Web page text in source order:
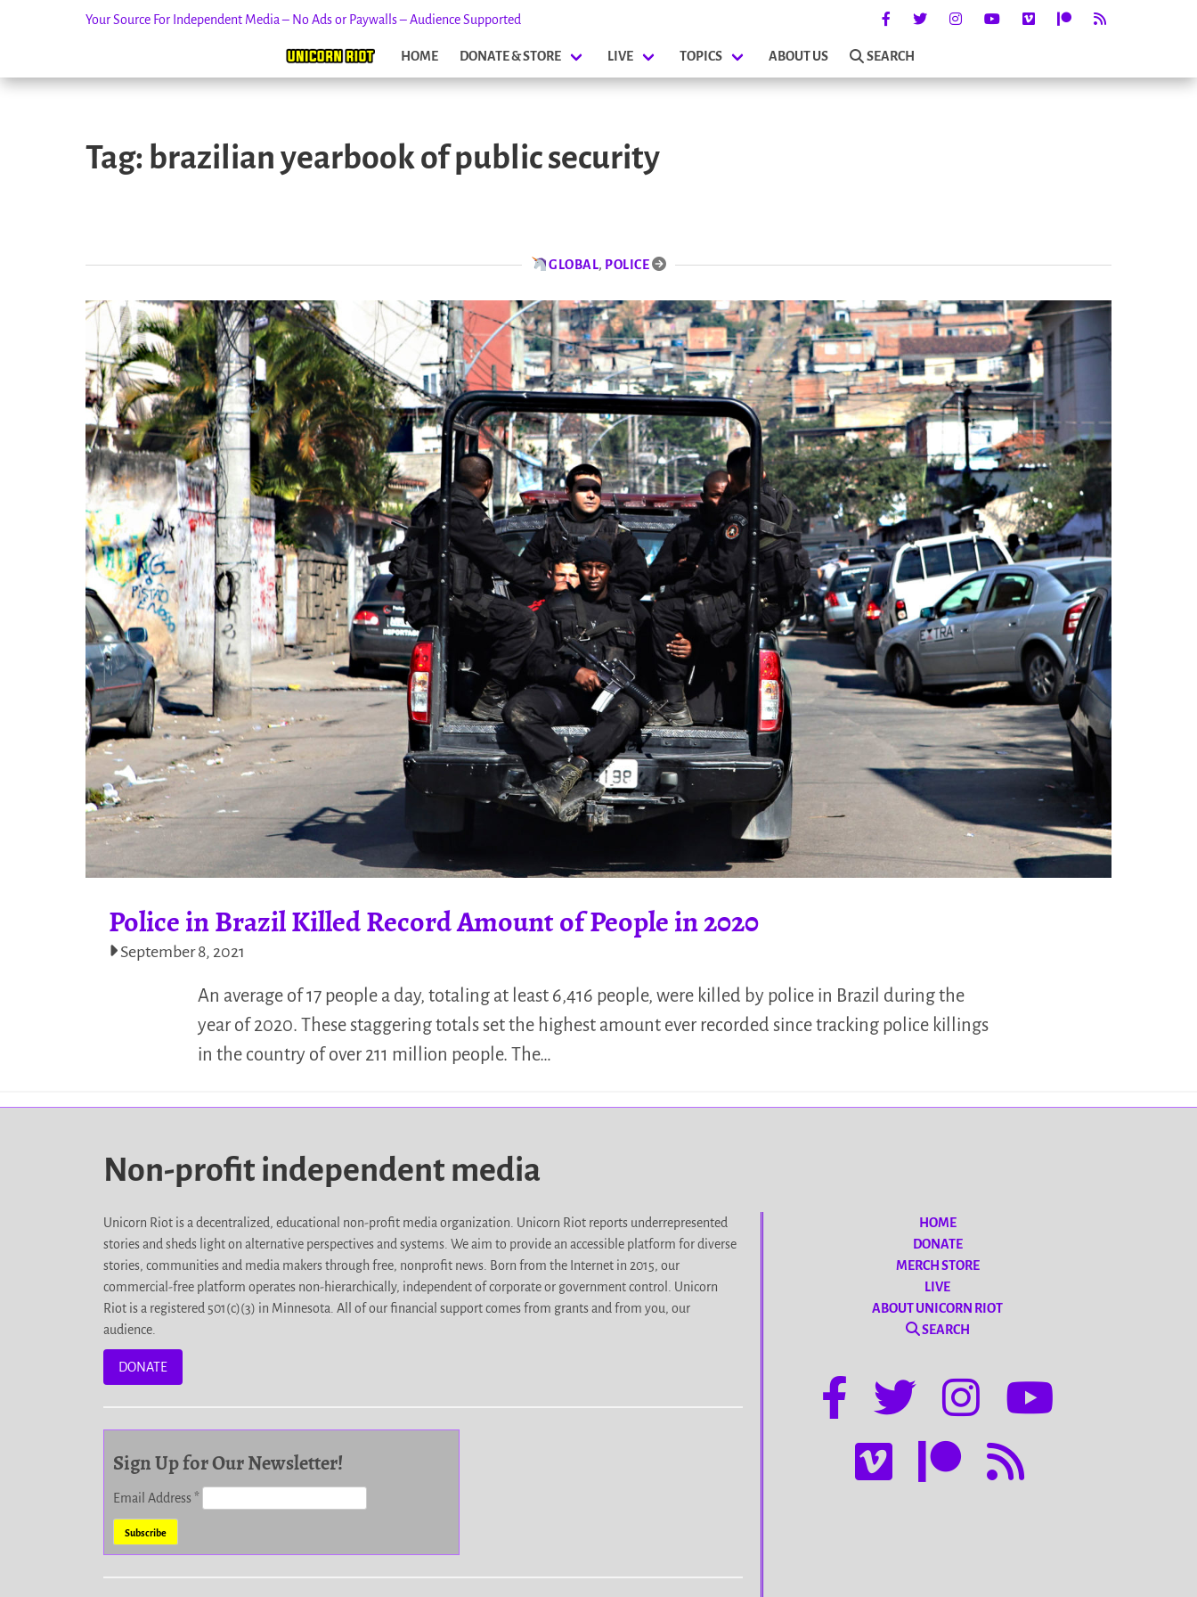
Your Source For Independent Media – No Ads or Paywalls – Audience Supported
HOME DONATE & STORE LIVE TOPICS ABOUT US SEARCH
Tag: brazilian yearbook of public security
GLOBAL, POLICE
Police in Brazil Killed Record Amount of People in 2020
September 8, 2021
An average of 17 people a day, totaling at least 6,416 people, were killed by police in Brazil during the
year of 2020. These staggering totals set the highest amount ever recorded since tracking police killings
in the country of over 211 million people. The…
Non-profit independent media
Unicorn Riot is a decentralized, educational non-profit media organization. Unicorn Riot reports underrepresented
stories and sheds light on alternative perspectives and systems. We aim to provide an accessible platform for diverse
stories, communities and media makers through free, nonprofit news. Born from the Internet in 2015, our
commercial-free platform operates non-hierarchically, independent of corporate or government control. Unicorn
Riot is a registered 501(c)(3) in Minnesota. All of our financial support comes from grants and from you, our
audience.
DONATE
Sign Up for Our Newsletter!
Email Address*
HOME
DONATE
MERCH STORE
LIVE
ABOUT UNICORN RIOT
SEARCH